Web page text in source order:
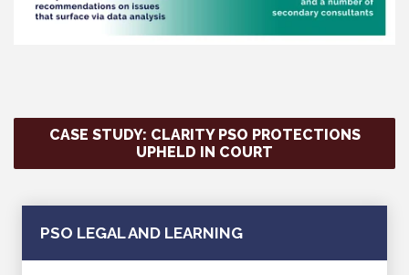
CASE STUDY: CLARITY PSO PROTECTIONS
UPHELD IN COURT
PSO LEGAL AND LEARNING